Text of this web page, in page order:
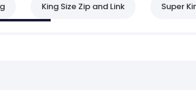
King Size Zip and Link Super